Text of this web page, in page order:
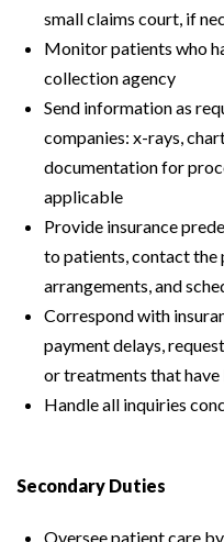
small claims court, if
Monitor patients who
collection agency
Send information as
companies: x-rays,
documentation for
applicable
Provide insurance
to patients, contact the
arrangements, and
Correspond with
payment delays,
or treatments that
Handle all inquiries
Secondary Duties
Oversee patient care